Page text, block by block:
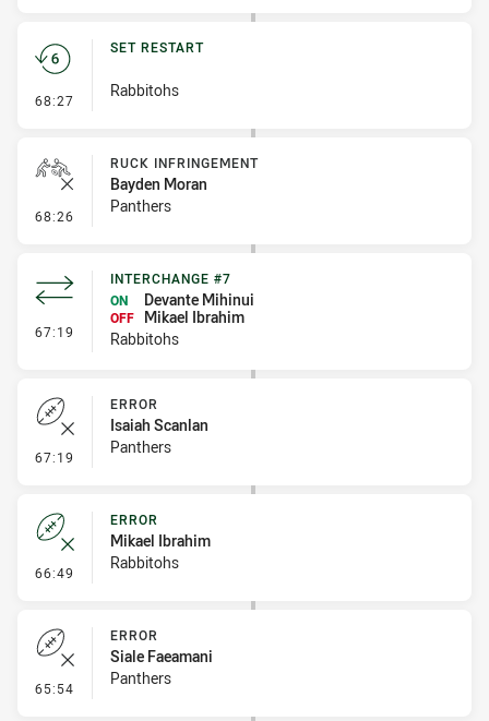
68:27 - Set Restart
SET RESTART
Rabbitohs
68:26 - Ruck Infringement
RUCK INFRINGEMENT
Bayden Moran
Panthers
67:19 - Interchange #7
INTERCHANGE #7
ON
Devante Mihinui
OFF
Mikael Ibrahim
Rabbitohs
67:19 - Error
ERROR
Isaiah Scanlan
Panthers
66:49 - Error
ERROR
Mikael Ibrahim
Rabbitohs
65:54 - Error
ERROR
Siale Faeamani
Panthers